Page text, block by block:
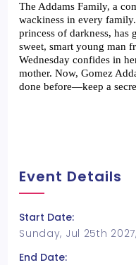
The Addams Family, a
wackiness in every
princess of darkness,
sweet, smart young man
Wednesday confides in
mother. Now, Gomez
done before—keep a
Event Details
Start Date:
Sunday, Jul 25th
End Date: